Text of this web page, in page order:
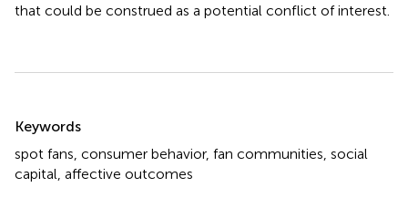
that could be construed as a potential conflict of interest.
Keywords
spot fans consumer behavior, fan communities social
capital affective outcomes